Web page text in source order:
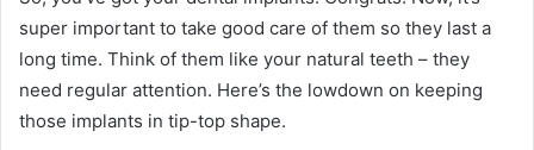
super important to take good care of them so they last a
long time. Think of them like your natural teeth – they
need regular attention. Here’s the lowdown on keeping
those implants in tip-top shape.